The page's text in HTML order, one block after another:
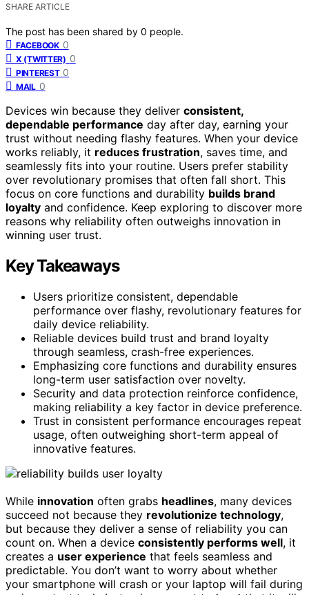
SHARE ARTICLE
The post has been shared by 0 people.
FACEBOOK 0
X (TWITTER) 0
PINTEREST 0
MAIL 0
Devices win because they deliver consistent,
dependable performance day after day, earning your
trust without needing flashy features. When your device
works reliably, it reduces frustration, saves time, and
seamlessly fits into your routine. Users prefer stability
over revolutionary promises that often fall short. This
focus on core functions and durability builds brand
loyalty and confidence. Keep exploring to discover more
reasons why reliability often outweighs innovation in
winning user trust.
Key Takeaways
Users prioritize consistent, dependable
performance over flashy, revolutionary features for
daily device reliability.
Reliable devices build trust and brand loyalty
through seamless, crash-free experiences.
Emphasizing core functions and durability ensures
long-term user satisfaction over novelty.
Security and data protection reinforce confidence,
making reliability a key factor in device preference.
Trust in consistent performance encourages repeat
usage, often outweighing short-term appeal of
innovative features.
While innovation often grabs headlines, many devices
succeed not because they revolutionize technology,
but because they deliver a sense of reliability you can
count on. When a device consistently performs well, it
creates a user experience that feels seamless and
predictable. You don’t want to worry about whether
your smartphone will crash or your laptop will fail during